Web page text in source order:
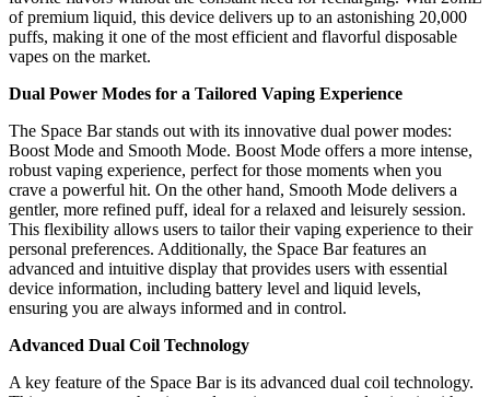
of premium liquid, this device delivers up to an astonishing 20,000
puffs, making it one of the most efficient and flavorful disposable
vapes on the market.
Dual Power Modes for a Tailored Vaping Experience
The Space Bar stands out with its innovative dual power modes:
Boost Mode and Smooth Mode. Boost Mode offers a more intense,
robust vaping experience, perfect for those moments when you
crave a powerful hit. On the other hand, Smooth Mode delivers a
gentler, more refined puff, ideal for a relaxed and leisurely session.
This flexibility allows users to tailor their vaping experience to their
personal preferences. Additionally, the Space Bar features an
advanced and intuitive display that provides users with essential
device information, including battery level and liquid levels,
ensuring you are always informed and in control.
Advanced Dual Coil Technology
A key feature of the Space Bar is its advanced dual coil technology.